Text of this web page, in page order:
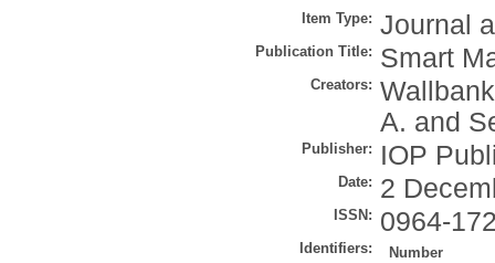
Item Type: Journal
Publication Title: Smart
Creators:
A. and
Publisher: IOP
Date: 2
ISSN: 0964-
Identifiers:
Number